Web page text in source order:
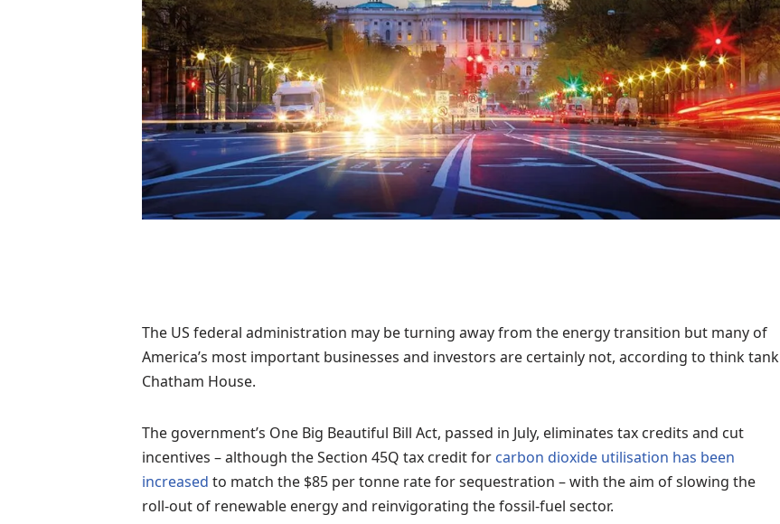
The US federal administration may be turning away from the energy transition but many of
America’s most important businesses and investors are certainly not, according to think tank
Chatham House.
The government’s One Big Beautiful Bill Act, passed in July, eliminates tax credits and cut
incentives – although the Section 45Q tax credit for carbon dioxide utilisation has been
increased to match the $85 per tonne rate for sequestration – with the aim of slowing the
roll-out of renewable energy and reinvigorating the fossil-fuel sector.